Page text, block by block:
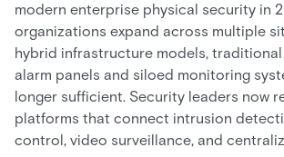
modern enterprise physical security in
organizations expand across multiple
hybrid infrastructure models,
alarm panels and siloed monitoring
longer sufficient. Security leaders now
platforms that connect intrusion
control, video surveillance, and